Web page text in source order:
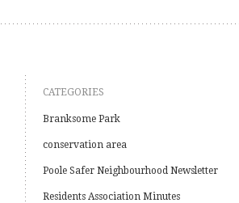
CATEGORIES
Branksome Park
conservation area
Poole Safer Neighbourhood Newsletter
Residents Association Minutes